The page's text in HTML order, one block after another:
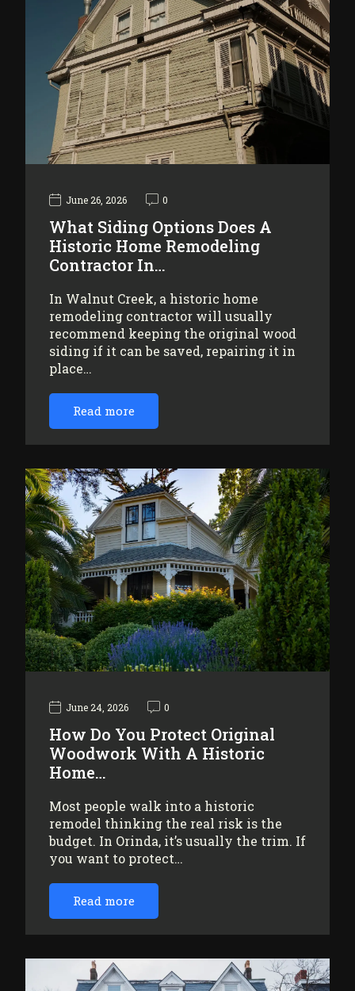
June 26, 2026 0
What Siding Options Does A
Historic Home Remodeling
Contractor In…
In Walnut Creek, a historic home
remodeling contractor will usually
recommend keeping the original wood
siding if it can be saved, repairing it in
place…
Read more
June 24, 2026 0
How Do You Protect Original
Woodwork With A Historic
Home…
Most people walk into a historic
remodel thinking the real risk is the
budget. In Orinda, it’s usually the trim. If
you want to protect…
Read more